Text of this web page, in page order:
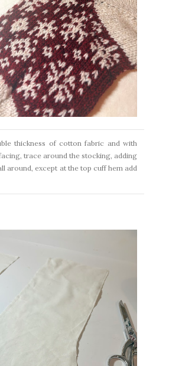
thickness of cotton fabric and with
trace around the stocking, adding
around, except at the top cuff hem add